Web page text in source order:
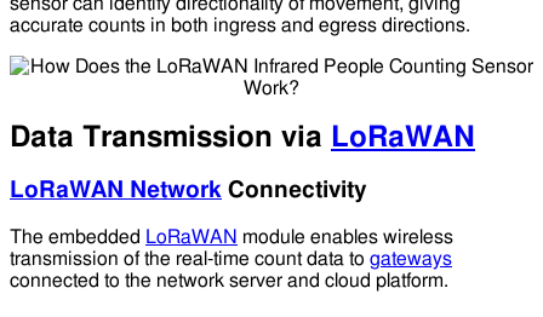
accurate counts in both ingress and egress directions.
Data Transmission via LoRaWAN
LoRaWAN Network Connectivity
The embedded LoRaWAN module enables wireless
transmission of the real-time count data to gateways
connected to the network server and cloud platform.